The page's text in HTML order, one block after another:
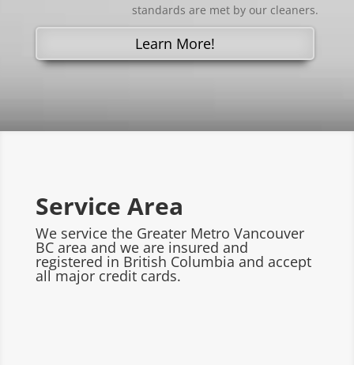
standards are met by our cleaners.
Learn More!
Service Area
We service the Greater Metro Vancouver
BC area and we are insured and
registered in British Columbia and accept
all major credit cards.